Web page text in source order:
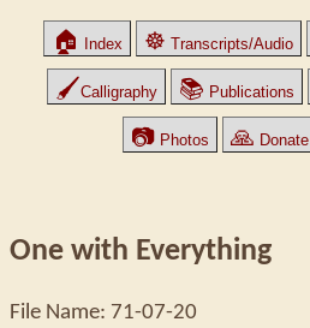
🏠 Index ☸ Transcripts/Audio
🖌Calligraphy 📚 Publications
📷 Photos 🙏 Donate
One with Everything
File Name: 71-07-20